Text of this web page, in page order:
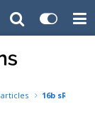
16b sRGB